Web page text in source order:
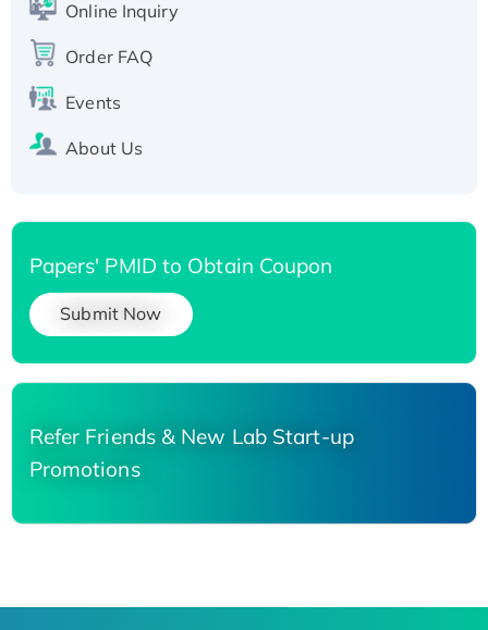
His-tagged
Online Inquiry
Order FAQ
Events
About Us
Papers' PMID to Obtain Coupon
Submit Now
Refer Friends & New Lab Start-up
Promotions